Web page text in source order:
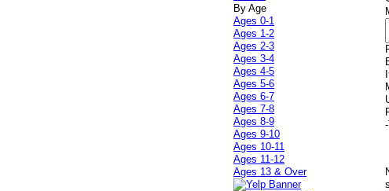
-
By Age
Ages 0-1
Ages 1-2
Ages 2-3
Ages 3-4
Ages 4-5
Ages 5-6
Ages 6-7
Ages 7-8
Ages 8-9
Ages 9-10
Ages 10-11
Ages 11-12
Ages 13 & Over